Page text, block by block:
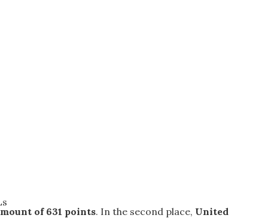
of 631 points. In the second place, United